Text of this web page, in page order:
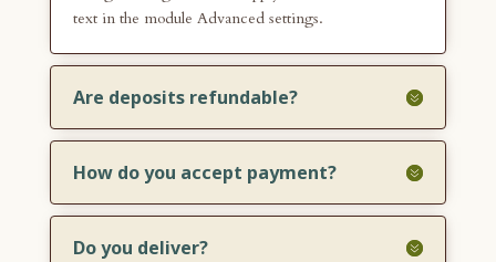
text in the module Advanced settings.
Are deposits refundable?
How do you accept payment?
Do you deliver?